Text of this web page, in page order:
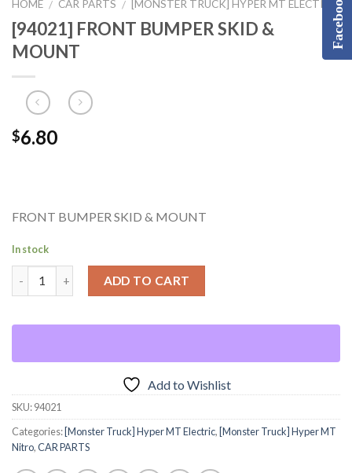
HOME / CAR PARTS / [MONSTER TRUCK] HYPER MT ELECTRIC
[94021] FRONT BUMPER SKID &
MOUNT
$6.80
FRONT BUMPER SKID & MOUNT
In stock
ADD TO CART
Add to Wishlist
SKU:94021
Categories: [Monster Truck] Hyper MT Electric, [Monster Truck] Hyper MT
Nitro,CAR PARTS
Facebook